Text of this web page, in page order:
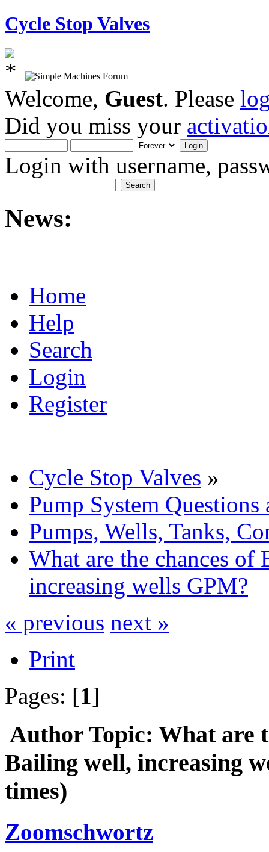
Cycle Stop Valves
Welcome, Guest. Please
Did you miss your
Login with username,
News:
Home
Help
Search
Login
Register
Cycle Stop Valves »
Pump System Questions
Pumps, Wells, Tanks,
What are the chances
increasing wells GPM?
« previous next »
Print
Pages: [1]
Author Topic: What are
Bailing well, increasing
times)
Zoomschwortz